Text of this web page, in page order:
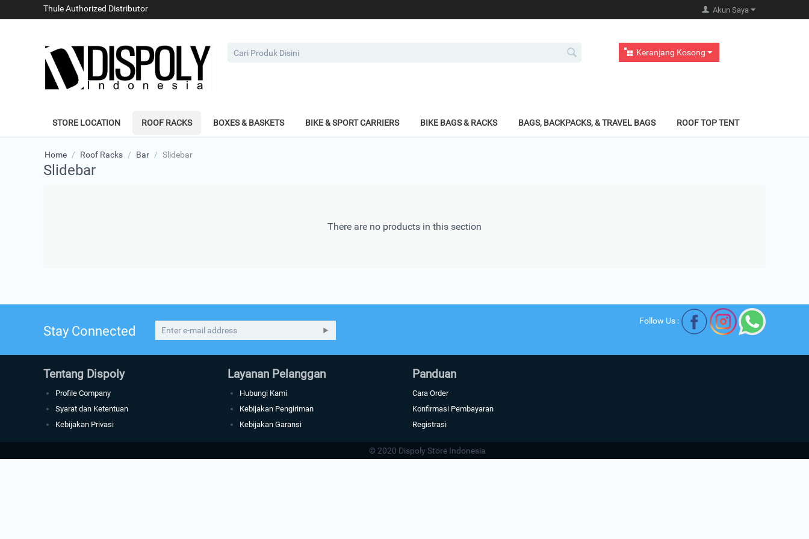
Thule Authorized Distributor Akun Saya
Keranjang Kosong
STORE LOCATION ROOF RACKS BOXES & BASKETS BIKE & SPORT CARRIERS BIKE BAGS & RACKS BAGS, BACKPACKS, & TRAVEL BAGS ROOF TOP TENT
Home / Roof Racks / Bar / Slidebar
Slidebar
There are no products in this section
Stay Connected
Follow Us :
Tentang Dispoly
Profile Company
Syarat dan Ketentuan
Kebijakan Privasi
Layanan Pelanggan
Hubungi Kami
Kebijakan Pengiriman
Kebijakan Garansi
Panduan
Cara Order
Konfirmasi Pembayaran
Registrasi
© 2020 Dispoly Store Indonesia